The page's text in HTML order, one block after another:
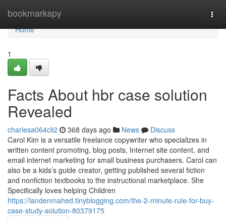
bookmarkspy
Home
Home
1
Facts About hbr case solution
Revealed
charlesa064cli2 368 days ago News
Discuss
Carol Kim is a versatile freelance copywriter who specializes in
written content promoting, blog posts, Internet site content, and
email internet marketing for small business purchasers. Carol can
also be a kids’s guide creator, getting published several fiction
and nonfiction textbooks to the instructional marketplace. She
Specifically loves helping Children
https://landenmahed.tinyblogging.com/the-2-minute-rule-for-buy-
case-study-solution-80379175